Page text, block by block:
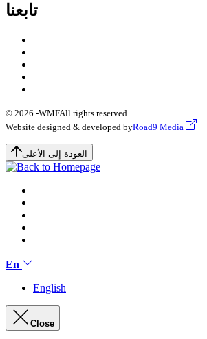
تابعنا
© 2026 -WMFAll rights reserved.
Website designed & developed byRoad9 Media
العودة إلى الأعلى
En
English
Close